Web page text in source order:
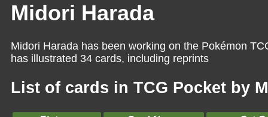
Midori Harada
Midori Harada has been working on the Pokémon
has illustrated 34 cards, including reprints
List of cards in TCG Pocket by